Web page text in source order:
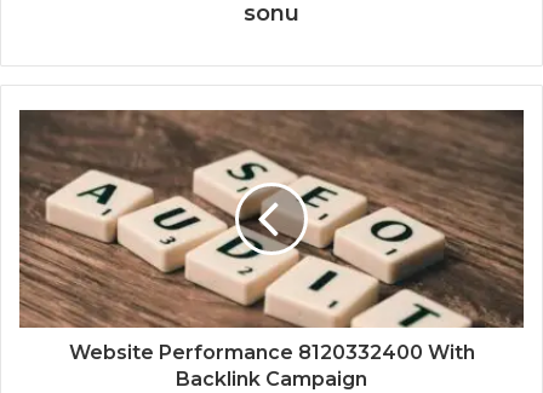
sonu
Website Performance 8120332400 With
Backlink Campaign